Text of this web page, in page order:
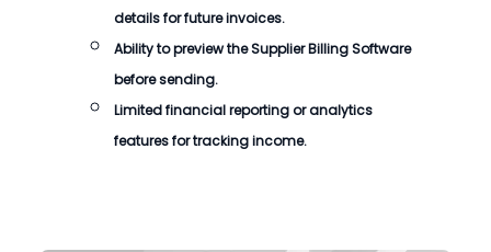
details for future invoices.
Ability to preview theSupplier Billing Software
before sending.
Limited financial reporting or analytics
features for tracking income.